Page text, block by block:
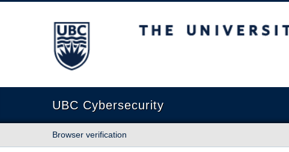
The University of British Columbia
UBC Cybersecurity
Browser verification